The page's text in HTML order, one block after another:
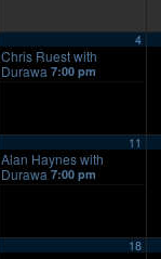
4
Chris Ruest with
Durawa 7:00 pm
11
Alan Haynes with
Durawa7:00 pm
18